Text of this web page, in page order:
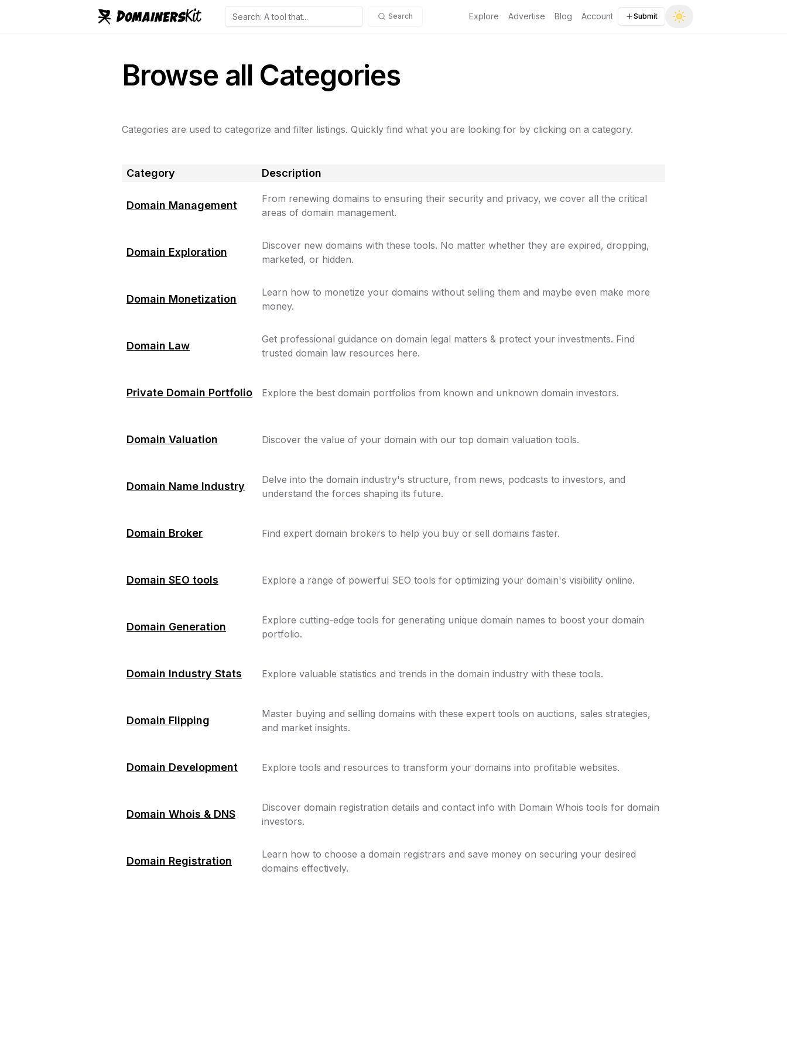
Search Explore Advertise Blog Account Submit
Browse all Categories
Categories are used to categorize and filter listings. Quickly find what you are looking for by clicking on a category.
Category Description
Domain Management
From renewing domains to ensuring their security and privacy, we cover all the critical
areas of domain management.
Domain Exploration
Discover new domains with these tools. No matter whether they are expired, dropping,
marketed, or hidden.
Domain Monetization
Learn how to monetize your domains without selling them and maybe even make more
money.
Domain Law
Get professional guidance on domain legal matters & protect your investments. Find
trusted domain law resources here.
Private Domain Portfolio Explore the best domain portfolios from known and unknown domain investors.
Domain Valuation Discover the value of your domain with our top domain valuation tools.
Domain Name Industry
Delve into the domain industry's structure, from news, podcasts to investors, and
understand the forces shaping its future.
Domain Broker Find expert domain brokers to help you buy or sell domains faster.
Domain SEO tools Explore a range of powerful SEO tools for optimizing your domain's visibility online.
Domain Generation
Explore cutting-edge tools for generating unique domain names to boost your domain
portfolio.
Domain Industry Stats Explore valuable statistics and trends in the domain industry with these tools.
Domain Flipping
Master buying and selling domains with these expert tools on auctions, sales strategies,
and market insights.
Domain Development Explore tools and resources to transform your domains into profitable websites.
Domain Whois & DNS
Discover domain registration details and contact info with Domain Whois tools for domain
investors.
Domain Registration
Learn how to choose a domain registrars and save money on securing your desired
domains effectively.